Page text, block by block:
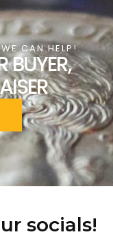
CAN HELP!
BUYER,
socials!